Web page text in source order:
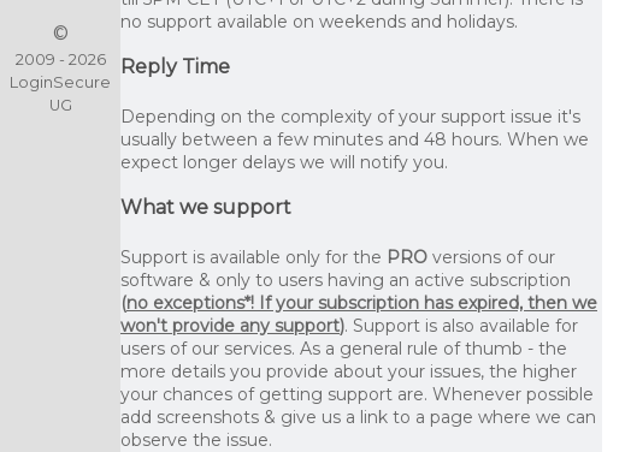
©
2009 - 2026
LoginSecure
UG
no support available on weekends and holidays.
Reply Time
Depending on the complexity of your support issue it's
usually between a few minutes and 48 hours. When we
expect longer delays we will notify you.
What we support
Support is available only for the PRO versions of our
software & only to users having an active subscription
(no exceptions*! If your subscription has expired, then we
won't provide any support). Support is also available for
users of our services. As a general rule of thumb - the
more details you provide about your issues, the higher
your chances of getting support are. Whenever possible
add screenshots & give us a link to a page where we can
observe the issue.